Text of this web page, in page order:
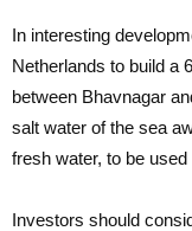
In interesting
Netherlands to build a
between Bhavnagar
salt water of the sea
fresh water, to be
Investors should